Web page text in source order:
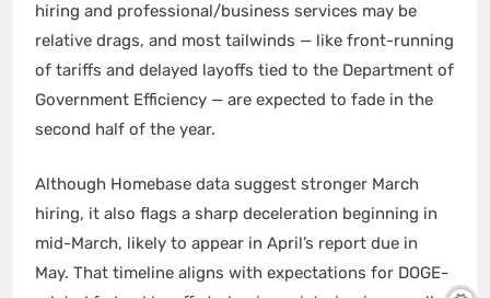
hiring and professional/business services may be
relative drags, and most tailwinds — like front-running
of tariffs and delayed layoffs tied to the Department of
Government Efficiency — are expected to fade in the
second half of the year.
Although Homebase data suggest stronger March
hiring, it also flags a sharp deceleration beginning in
mid-March, likely to appear in April’s report due in
May. That timeline aligns with expectations for DOGE-